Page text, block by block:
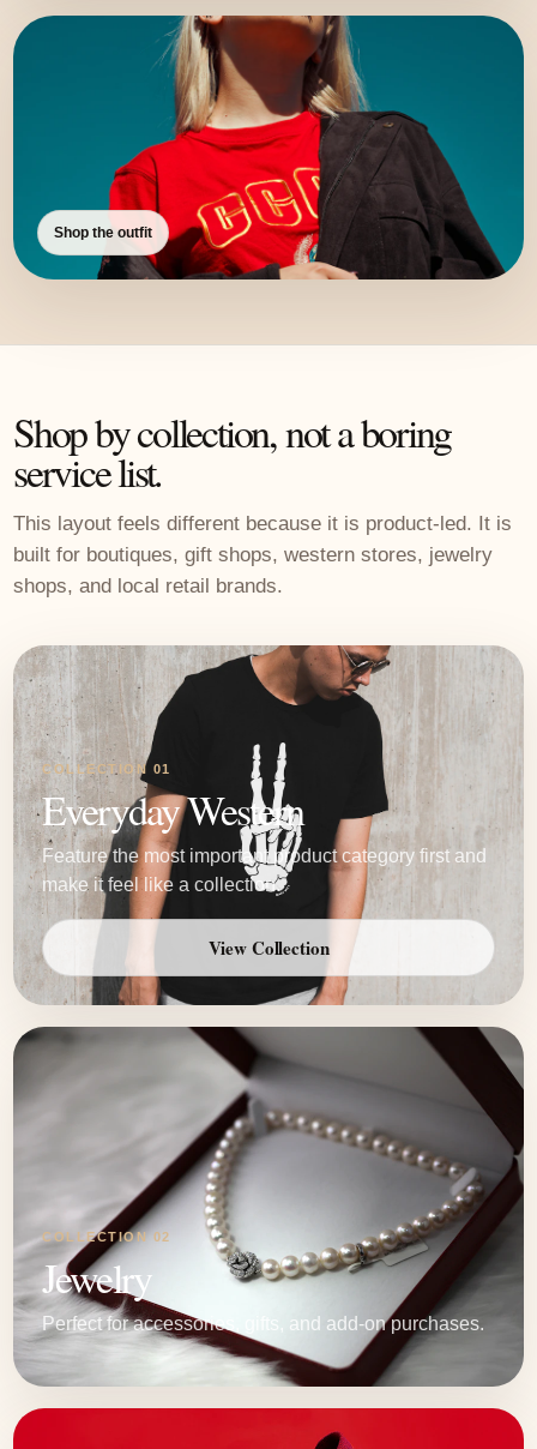
Shop the outfit
Shop by collection, not a boring
service list.
This layout feels different because it is product-led. It is
built for boutiques, gift shops, western stores, jewelry
shops, and local retail brands.
COLLECTION 01
Everyday Western
Feature the most important product category first and
make it feel like a collection.
View Collection
COLLECTION 02
Jewelry
Perfect for accessories, gifts, and add-on purchases.